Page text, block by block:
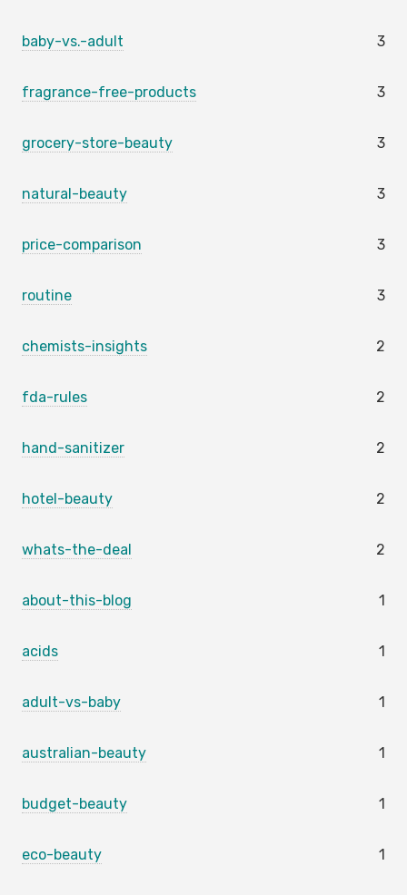
baby-vs.-adult 3
fragrance-free-products 3
grocery-store-beauty 3
natural-beauty 3
price-comparison 3
routine 3
chemists-insights 2
fda-rules 2
hand-sanitizer 2
hotel-beauty 2
whats-the-deal 2
about-this-blog 1
acids 1
adult-vs-baby 1
australian-beauty 1
budget-beauty 1
eco-beauty 1